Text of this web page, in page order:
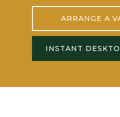
ARRANGE A
INSTANT